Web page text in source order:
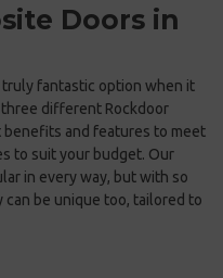
Doors in
truly fantastic option when it
different Rockdoor
and features to meet
to suit your budget. Our
in every way, but with so
can be unique too, tailored to